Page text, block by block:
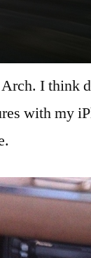
I think
with my